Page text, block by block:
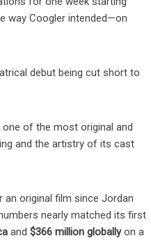
way Coogler intended—on
debut being cut short to
of the most original and
and the artistry of its cast
an original film since Jordan
nearly matched its first
and$366 million globallyon a